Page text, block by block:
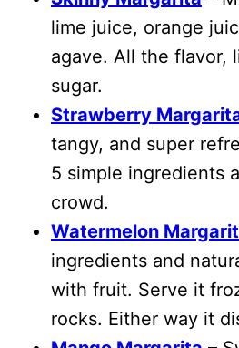
lime juice, orange
agave. All the flavor,
sugar.
Strawberry
tangy, and super
5 simple ingredients
crowd.
Watermelon
ingredients and
with fruit. Serve it
rocks. Either way it